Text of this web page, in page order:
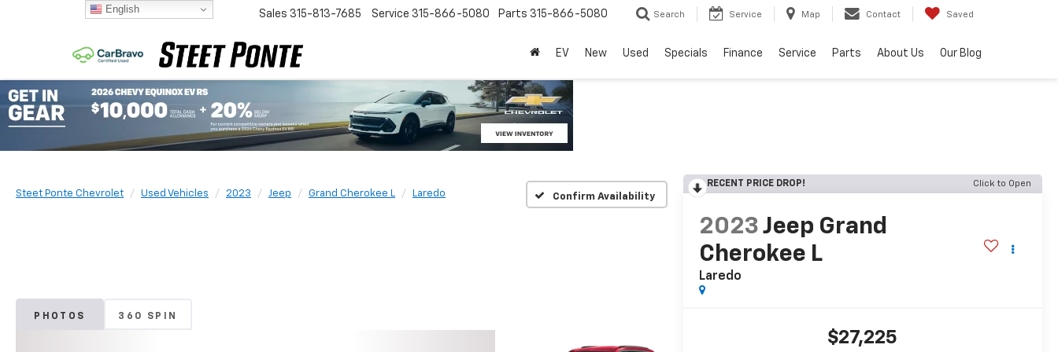
Sales 315-813-7685 Service 315-866-5080 Parts 315-866-5080 Search Service Map Contact Saved
EV New Used Specials Finance Service Parts About Us Our Blog
Steet Ponte Chevrolet Used Vehicles 2023 Jeep Grand Cherokee L Laredo Confirm Availability
PHOTOS 360 SPIN
RECENT PRICE DROP! Click to Open
2023 Jeep Grand
Cherokee L
Laredo
$27,225
English